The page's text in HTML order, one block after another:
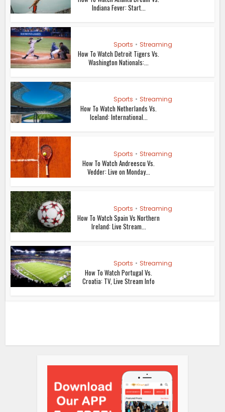
Indiana Fever: Start...
Sports • Streaming
How To Watch Detroit Tigers Vs.
Washington Nationals:...
Sports • Streaming
How To Watch Netherlands Vs.
Iceland: International...
Sports • Streaming
How To Watch Andreescu Vs.
Vedder: Live on Monday...
Sports • Streaming
How To Watch Spain Vs Northern
Ireland: Live Stream...
Sports • Streaming
How To Watch Portugal Vs.
Croatia: TV, Live Stream Info